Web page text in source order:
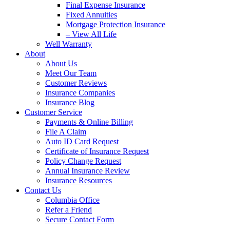
Final Expense Insurance
Fixed Annuities
Mortgage Protection Insurance
– View All Life
Well Warranty
About
About Us
Meet Our Team
Customer Reviews
Insurance Companies
Insurance Blog
Customer Service
Payments & Online Billing
File A Claim
Auto ID Card Request
Certificate of Insurance Request
Policy Change Request
Annual Insurance Review
Insurance Resources
Contact Us
Columbia Office
Refer a Friend
Secure Contact Form